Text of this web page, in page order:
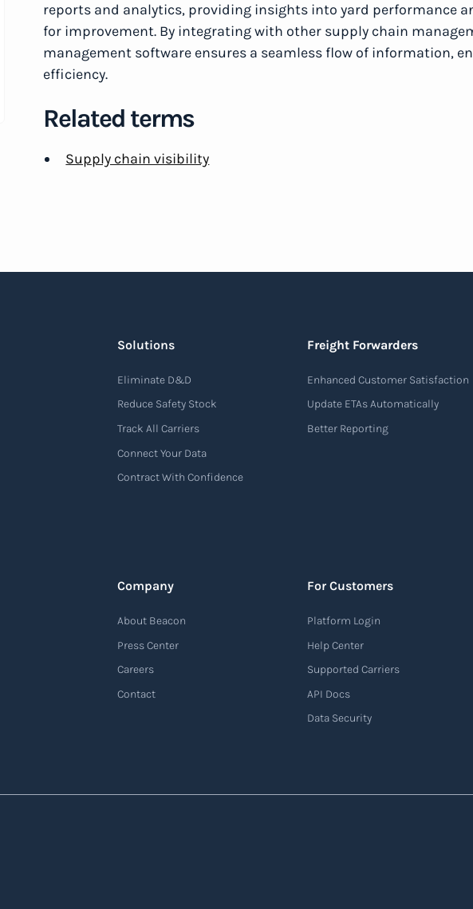
reports and analytics, providing insights into yard performance
for improvement. By integrating with other supply chain
management software ensures a seamless flow of information,
efficiency.
Related terms
Supply chain visibility
Solutions
Eliminate D&D
Reduce Safety Stock
Track All Carriers
Connect Your Data
Contract With Confidence
Freight Forwarders
Enhanced Customer Satisfaction
Update ETAs Automatically
Better Reporting
Company
About Beacon
Press Center
Careers
Contact
For Customers
Platform Login
Help Center
Supported Carriers
API Docs
Data Security